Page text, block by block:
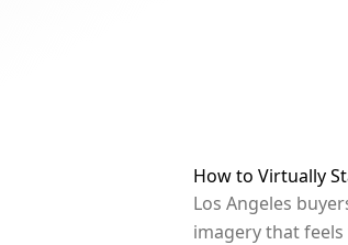
How to Virtually
Los Angeles
imagery that